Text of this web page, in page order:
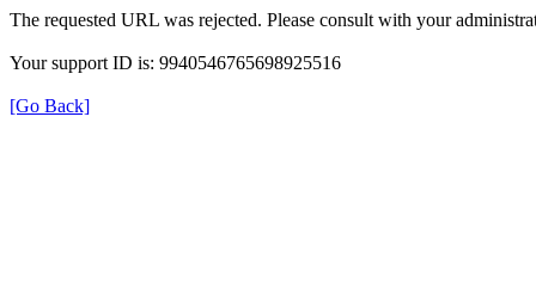
The requested URL was rejected. Please consult with your
Your support ID is: 9940546765698925516
[Go Back]